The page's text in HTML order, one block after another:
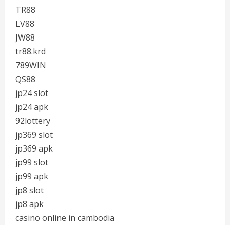
TR88
LV88
JW88
tr88.krd
789WIN
QS88
jp24 slot
jp24 apk
92lottery
jp369 slot
jp369 apk
jp99 slot
jp99 apk
jp8 slot
jp8 apk
casino online in cambodia